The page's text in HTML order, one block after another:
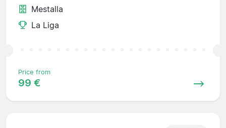
Mestalla
La Liga
Price from
99 €